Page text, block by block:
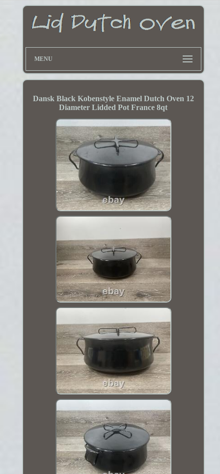
MENU
Dansk Black Kobenstyle Enamel Dutch Oven 12
Diameter Lidded Pot France 8qt